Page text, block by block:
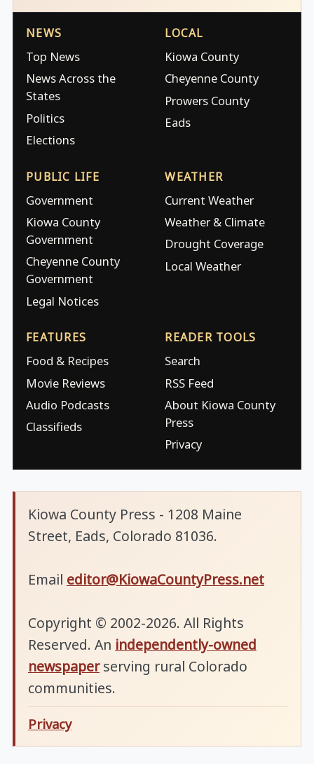
NEWS
Top News
News Across the
States
Politics
Elections
LOCAL
Kiowa County
Cheyenne County
Prowers County
Eads
PUBLIC LIFE
Government
Kiowa County
Government
Cheyenne County
Government
Legal Notices
WEATHER
Current Weather
Weather & Climate
Drought Coverage
Local Weather
FEATURES
Food & Recipes
Movie Reviews
Audio Podcasts
Classifieds
READER TOOLS
Search
RSS Feed
About Kiowa County
Press
Privacy
Kiowa County Press - 1208 Maine
Street, Eads, Colorado 81036.
Email editor@KiowaCountyPress.net
Copyright © 2002-2026. All Rights
Reserved. An independently-owned
newspaperserving rural Colorado
communities.
Privacy